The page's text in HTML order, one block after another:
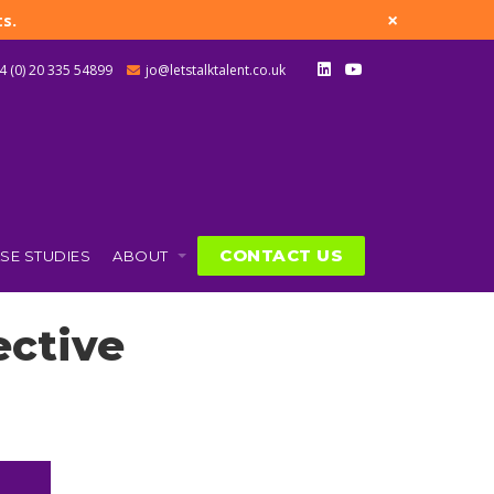
×
(0) 20 335 54899 jo@letstalktalent.co.uk
STUDIES ABOUT CONTACT US